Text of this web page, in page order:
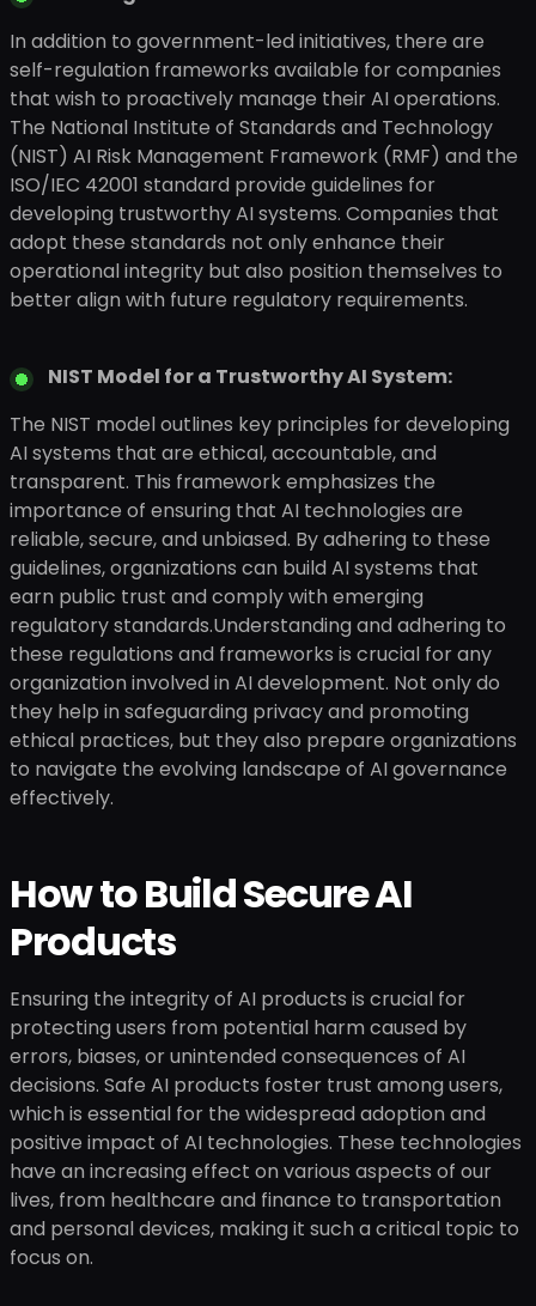
In addition to government-led initiatives, there are
self-regulation frameworks available for companies
that wish to proactively manage their AI operations.
The National Institute of Standards and Technology
(NIST) AI Risk Management Framework (RMF) and the
ISO/IEC 42001 standard provide guidelines for
developing trustworthy AI systems. Companies that
adopt these standards not only enhance their
operational integrity but also position themselves to
better align with future regulatory requirements.
NIST Model for a Trustworthy AI System:
The NIST model outlines key principles for developing
AI systems that are ethical, accountable, and
transparent. This framework emphasizes the
importance of ensuring that AI technologies are
reliable, secure, and unbiased. By adhering to these
guidelines, organizations can build AI systems that
earn public trust and comply with emerging
regulatory standards.Understanding and adhering to
these regulations and frameworks is crucial for any
organization involved in AI development. Not only do
they help in safeguarding privacy and promoting
ethical practices, but they also prepare organizations
to navigate the evolving landscape of AI governance
effectively.
How to Build Secure AI
Products
Ensuring the integrity of AI products is crucial for
protecting users from potential harm caused by
errors, biases, or unintended consequences of AI
decisions. Safe AI products foster trust among users,
which is essential for the widespread adoption and
positive impact of AI technologies. These technologies
have an increasing effect on various aspects of our
lives, from healthcare and finance to transportation
and personal devices, making it such a critical topic to
focus on.